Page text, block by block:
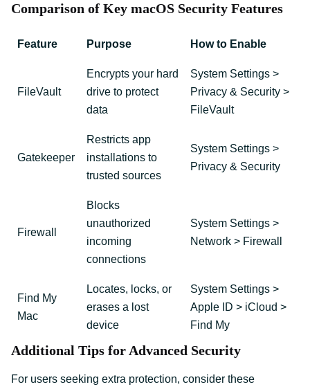
Comparison of Key macOS Security Features
Feature Purpose How to Enable
FileVault
Encrypts your hard
drive to protect
data
System Settings >
Privacy & Security >
FileVault
Gatekeeper
Restricts app
installations to
trusted sources
System Settings >
Privacy & Security
Firewall
Blocks
unauthorized
incoming
connections
System Settings >
Network > Firewall
Find My
Mac
Locates, locks, or
erases a lost
device
System Settings >
Apple ID > iCloud >
Find My
Additional Tips for Advanced Security
For users seeking extra protection, consider these